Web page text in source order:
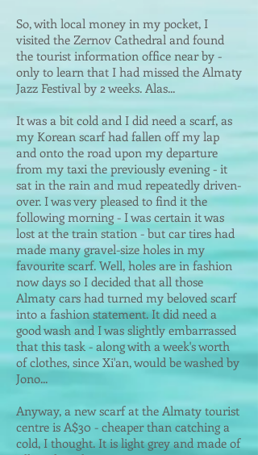
So, with local money in my pocket, I
visited the Zernov Cathedral and found
the tourist information office near by -
only to learn that I had missed the Almaty
Jazz Festival by 2 weeks. Alas...
It was a bit cold and I did need a scarf, as
my Korean scarf had fallen off my lap
and onto the road upon my departure
from my taxi the previously evening - it
sat in the rain and mud repeatedly driven-
over. I was very pleased to find it the
following morning - I was certain it was
lost at the train station - but car tires had
made many gravel-size holes in my
favourite scarf. Well, holes are in fashion
now days so I decided that all those
Almaty cars had turned my beloved scarf
into a fashion statement. It did need a
good wash and I was slightly embarrassed
that this task - along with a week's worth
of clothes, since Xi'an, would be washed by
Jono...
Anyway, a new scarf at the Almaty tourist
centre is A$30 - cheaper than catching a
cold, I thought. It is light grey and made of